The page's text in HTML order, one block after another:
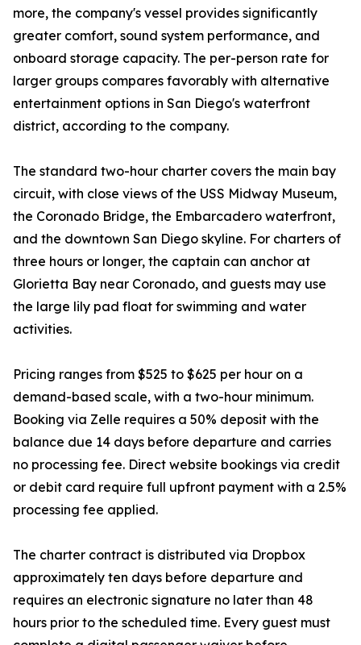
more, the company's vessel provides significantly
greater comfort, sound system performance, and
onboard storage capacity. The per-person rate for
larger groups compares favorably with alternative
entertainment options in San Diego's waterfront
district, according to the company.
The standard two-hour charter covers the main bay
circuit, with close views of the USS Midway Museum,
the Coronado Bridge, the Embarcadero waterfront,
and the downtown San Diego skyline. For charters of
three hours or longer, the captain can anchor at
Glorietta Bay near Coronado, and guests may use
the large lily pad float for swimming and water
activities.
Pricing ranges from $525 to $625 per hour on a
demand-based scale, with a two-hour minimum.
Booking via Zelle requires a 50% deposit with the
balance due 14 days before departure and carries
no processing fee. Direct website bookings via credit
or debit card require full upfront payment with a 2.5%
processing fee applied.
The charter contract is distributed via Dropbox
approximately ten days before departure and
requires an electronic signature no later than 48
hours prior to the scheduled time. Every guest must